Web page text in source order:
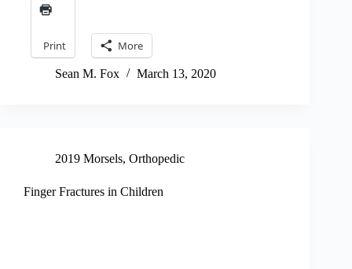
Print More
Sean M. Fox March 13, 2020
2019 Morsels, Orthopedic
Finger Fractures in Children